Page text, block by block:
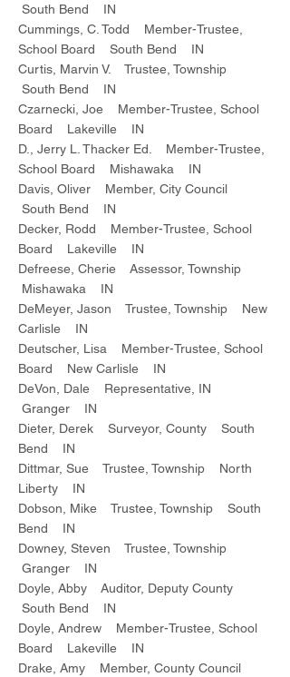
South Bend IN
Cummings, C. Todd Member-Trustee,
School Board South Bend IN
Curtis, Marvin V. Trustee, Township
South Bend IN
Czarnecki, Joe Member-Trustee, School
Board Lakeville IN
D., Jerry L. Thacker Ed. Member-Trustee,
School Board Mishawaka IN
Davis, Oliver Member, City Council
South Bend IN
Decker, Rodd Member-Trustee, School
Board Lakeville IN
Defreese, Cherie Assessor, Township
Mishawaka IN
DeMeyer, Jason Trustee, Township New
Carlisle IN
Deutscher, Lisa Member-Trustee, School
Board New Carlisle IN
DeVon, Dale Representative, IN
Granger IN
Dieter, Derek Surveyor, County South
Bend IN
Dittmar, Sue Trustee, Township North
Liberty IN
Dobson, Mike Trustee, Township South
Bend IN
Downey, Steven Trustee, Township
Granger IN
Doyle, Abby Auditor, Deputy County
South Bend IN
Doyle, Andrew Member-Trustee, School
Board Lakeville IN
Drake, Amy Member, County Council